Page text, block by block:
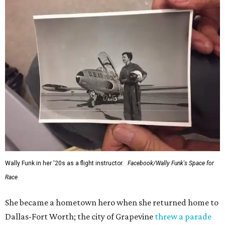
Wally Funk in her '20s as a flight instructor.
Facebook/Wally Funk's Space for
Race
She became a hometown hero when she returned home to
Dallas-Fort Worth; the city of Grapevine threw a parade